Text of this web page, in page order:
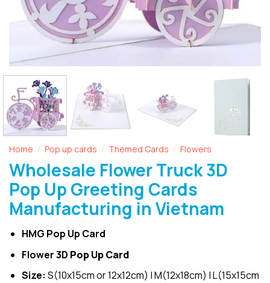
Home / Pop up cards / Themed Cards / Flowers
Wholesale Flower Truck 3D
Pop Up Greeting Cards
Manufacturing in Vietnam
HMG Pop Up Card
Flower 3D Pop Up Card
Size: S(10x15cm or 12x12cm) | M(12x18cm) | L(15x15cm